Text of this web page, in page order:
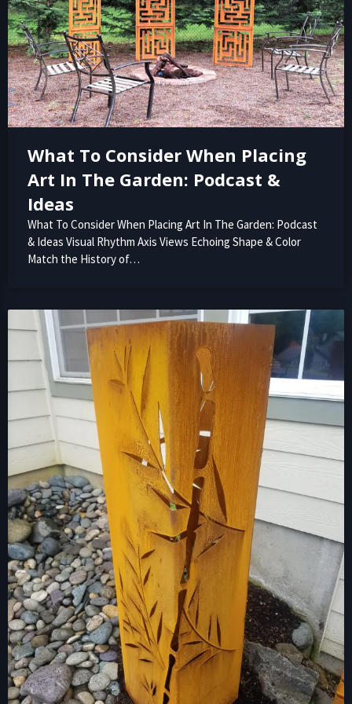
What To Consider When Placing
Art In The Garden: Podcast &
Ideas
What To Consider When Placing Art In The Garden: Podcast
& Ideas Visual Rhythm Axis Views Echoing Shape & Color
Match the History of…